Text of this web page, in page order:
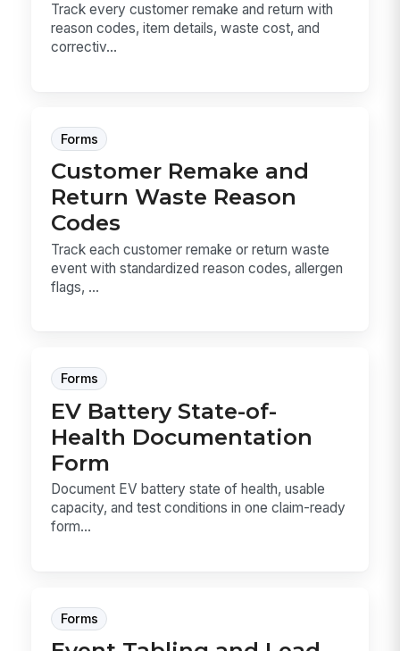
Track every customer remake and return with
reason codes, item details, waste cost, and
correctiv...
Forms
Customer Remake and
Return Waste Reason
Codes
Track each customer remake or return waste
event with standardized reason codes, allergen
flags, ...
Forms
EV Battery State-of-
Health Documentation
Form
Document EV battery state of health, usable
capacity, and test conditions in one claim-ready
form...
Forms